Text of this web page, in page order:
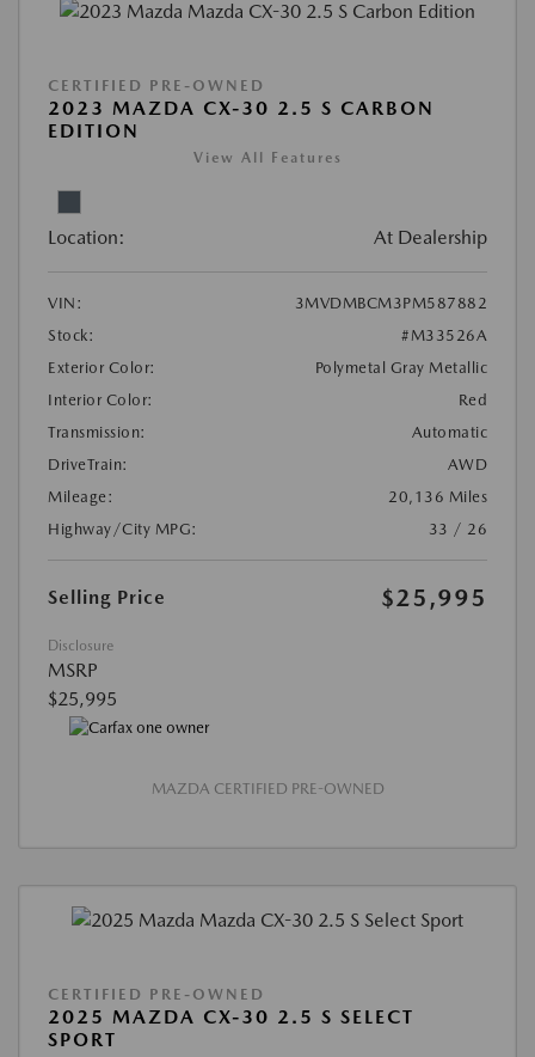
CERTIFIED PRE-OWNED
2023 MAZDA CX-30 2.5 S CARBON
EDITION
View All Features
Location: At Dealership
VIN:
3MVDMBCM3PM587882
Stock:
#M33526A
Exterior Color:
Polymetal Gray Metallic
Interior Color:
Red
Transmission:
Automatic
DriveTrain:
AWD
Mileage:
20,136 Miles
Highway/City MPG:
33 / 26
Selling Price $25,995
Disclosure
MSRP
$25,995
MAZDA CERTIFIED PRE-OWNED
CERTIFIED PRE-OWNED
2025 MAZDA CX-30 2.5 S SELECT
SPORT